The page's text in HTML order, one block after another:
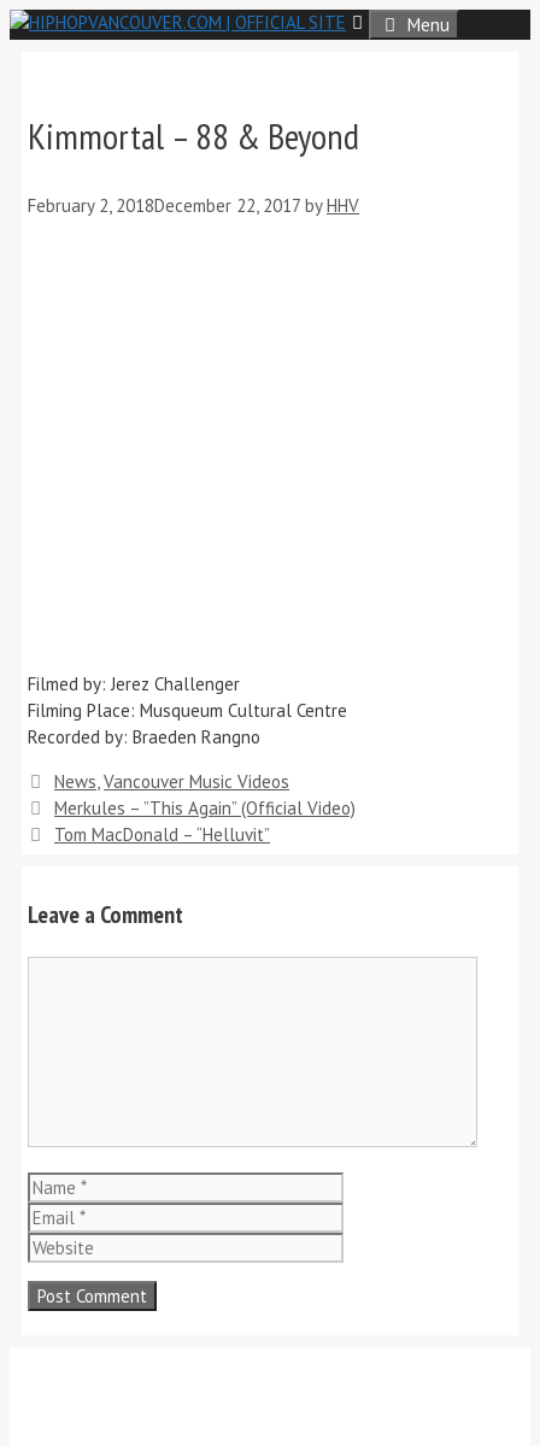
Skip
to
Menu
Kimmortal – 88 & Beyond
February 2, 2018December 22, 2017 byHHV
Filmed by: Jerez Challenger
Filming Place: Musqueum Cultural Centre
Recorded by: Braeden Rangno
Categories
News Vancouver Music Videos
Merkules – ”This Again” (Official Video)
Tom MacDonald – “Helluvit”
Leave a Comment
Name